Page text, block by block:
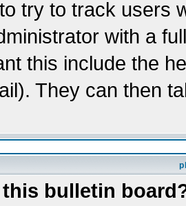
try to track users
with a
this include the
They can then
bulletin